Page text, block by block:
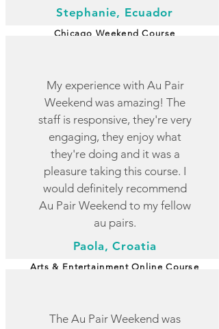
Stephanie, Ecuador
Chicago Weekend Course
My experience with Au Pair
Weekend was amazing! The
staff is responsive, they're very
engaging, they enjoy what
they're doing and it was a
pleasure taking this course. I
would definitely recommend
Au Pair Weekend to my fellow
au pairs.
Paola, Croatia
Arts & Entertainment Online Course
The Au Pair Weekend was